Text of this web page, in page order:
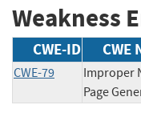
Weakness
CWE-ID CWE
CWE-79
Improper
Page